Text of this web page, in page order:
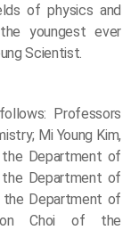
of physics and
youngest ever
Scientist.
Professors
Mi Young Kim,
the Department of
the Department of
the Department of
Choi of the